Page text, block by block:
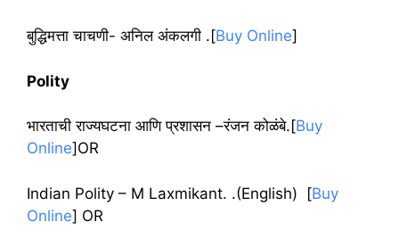
बुद्धिमत्ता चाचणी- अनिल अंकलगी .[Buy Online]
Polity
भारताची राज्यघटना आणि प्रशासन –रंजन कोळंबे.[Buy
Online]OR
Indian Polity – M Laxmikant. .(English) [Buy
Online] OR